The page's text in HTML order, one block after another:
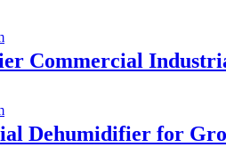
Commercial
Dehumidifier for